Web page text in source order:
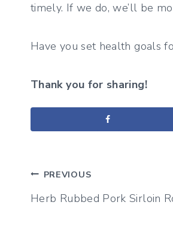
timely. If we do, we’ll be
Have you set health goals
Thank you for sharing!
Post
navigation
PREVIOUS
Herb Rubbed Pork Sirloin